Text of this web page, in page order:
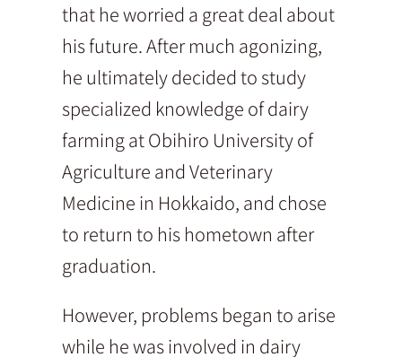
that he worried a great deal about
his future. After much agonizing,
he ultimately decided to study
specialized knowledge of dairy
farming at Obihiro University of
Agriculture and Veterinary
Medicine in Hokkaido, and chose
to return to his hometown after
graduation.
However, problems began to arise
while he was involved in dairy